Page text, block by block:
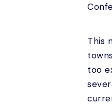
This
too